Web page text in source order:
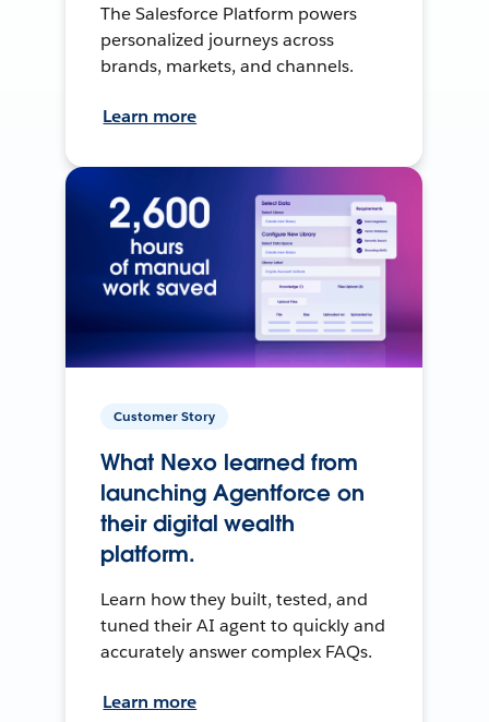
The Salesforce Platform powers
personalized journeys across
brands, markets, and channels.
Learn more
Customer Story
What Nexo learned from
launching Agentforce on
their digital wealth
platform.
Learn how they built, tested, and
tuned their AI agent to quickly and
accurately answer complex FAQs.
Learn more